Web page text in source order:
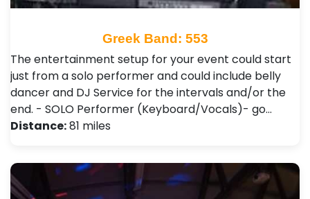
Greek Band: 553
The entertainment setup for your event could start
just from a solo performer and could include belly
dancer and DJ Service for the intervals and/or the
end. - SOLO Performer (Keyboard/Vocals)- go…
Distance:81 miles